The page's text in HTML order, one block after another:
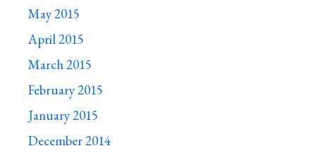
May 2015
April 2015
March 2015
February 2015
January 2015
December 2014